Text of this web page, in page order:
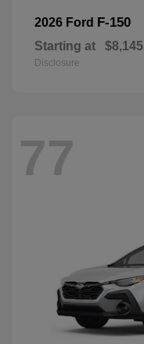
2026 Ford F-150
Starting at $8,145
Disclosure
77